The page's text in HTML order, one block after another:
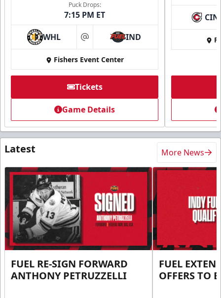
Puck Drops:
7:15 PM ET
WHL at IND
Fishers Event Center
Tickets
Game Details
CIN
Latest More News
FUEL RE-SIGN FORWARD
ANTHONY PETRUZZELLI
FUEL
OFFERS TO